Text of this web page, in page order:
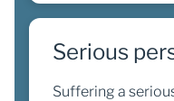
Serious
Suffering a